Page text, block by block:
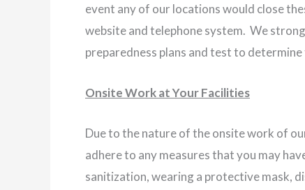
event any of our locations would close
website and telephone system. We
preparedness plans and test to
Onsite Work at Your Facilities
Due to the nature of the onsite work of
adhere to any measures that you may
sanitization, wearing a protective mask,